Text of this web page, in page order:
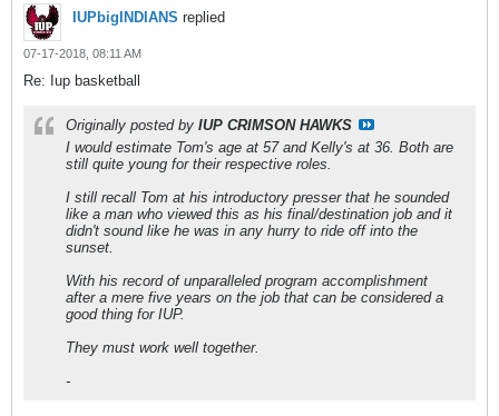
IUPbigINDIANS replied
07-17-2018, 08:11 AM
Re: Iup basketball
Originally posted by IUP CRIMSON HAWKS
I would estimate Tom's age at 57 and Kelly's at 36. Both are
still quite young for their respective roles.
I still recall Tom at his introductory presser that he sounded
like a man who viewed this as his final/destination job and it
didn't sound like he was in any hurry to ride off into the
sunset.
With his record of unparalleled program accomplishment
after a mere five years on the job that can be considered a
good thing for IUP.
They must work well together.
-